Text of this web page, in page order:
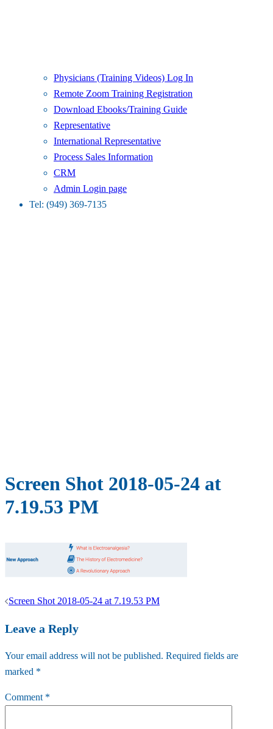
Physicians (Training Videos) Log In
Remote Zoom Training Registration
Download Ebooks/Training Guide
Representative
International Representative
Process Sales Information
CRM
Admin Login page
Tel: (949) 369-7135
Screen Shot 2018-05-24 at
7.19.53 PM
Post
Screen Shot 2018-05-24 at 7.19.53 PM
Leave a Reply
Your email address will not be published. Required fields are
marked *
Comment *